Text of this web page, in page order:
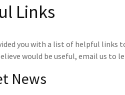
Links
you with a list of helpful
would be useful, email us to
News